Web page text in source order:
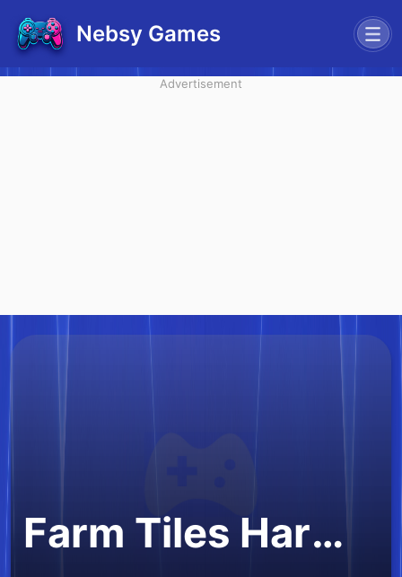
Nebsy Games
Advertisement
Farm Tiles Harvest